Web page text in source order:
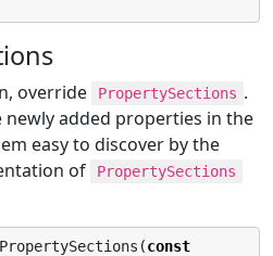
override PropertySections .
newly added properties in the
easy to discover by the
of
PropertySections
const